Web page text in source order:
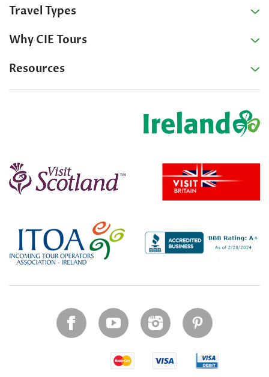
Travel Types
Why CIE Tours
Resources